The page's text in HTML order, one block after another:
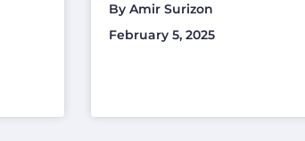
By Amir Surizon
February 5, 2025